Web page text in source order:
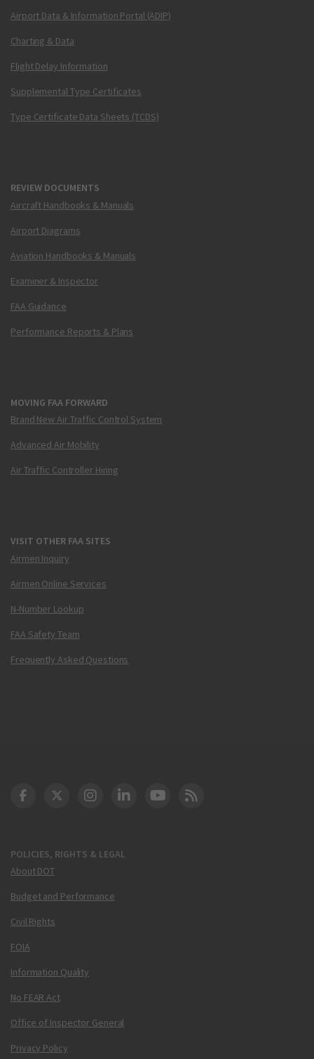
Airport Data & Information Portal (ADIP)
Charting & Data
Flight Delay Information
Supplemental Type Certificates
Type Certificate Data Sheets (TCDS)
REVIEW DOCUMENTS
Aircraft Handbooks & Manuals
Airport Diagrams
Aviation Handbooks & Manuals
Examiner & Inspector
FAA Guidance
Performance Reports & Plans
MOVING FAA FORWARD
Brand New Air Traffic Control System
Advanced Air Mobility
Air Traffic Controller Hiring
VISIT OTHER FAA SITES
Airmen Inquiry
Airmen Online Services
N-Number Lookup
FAA Safety Team
Frequently Asked Questions
POLICIES, RIGHTS & LEGAL
About DOT
Budget and Performance
Civil Rights
FOIA
Information Quality
No FEAR Act
Office of Inspector General
Privacy Policy
DOT Facebook
DOT Twitter
DOT Instagram
DOT LinkedIn
FAA YouTube
Cleared for Takeoff